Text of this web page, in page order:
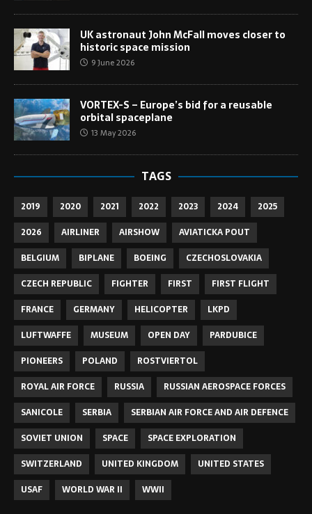
UK astronaut John McFall moves closer to
historic space mission
9 June 2026
VORTEX-S – Europe’s bid for a reusable
orbital spaceplane
13 May 2026
TAGS
2019 2020 2021 2022 2023 2024
2025
2026
AIRLINER AIRSHOW
AVIATICKA POUT
BELGIUM
BIPLANE BOEING
CZECHOSLOVAKIA
CZECH REPUBLIC
FIGHTER FIRST
FIRST FLIGHT
FRANCE
GERMANY HELICOPTER
LKPD
LUFTWAFFE
MUSEUM OPEN DAY
PARDUBICE
PIONEERS
POLAND
ROSTVIERTOL
ROYAL AIR FORCE
RUSSIA
RUSSIAN AEROSPACE FORCES
SANICOLE
SERBIA
SERBIAN AIR FORCE AND AIR DEFENCE
SOVIET UNION
SPACE
SPACE EXPLORATION
SWITZERLAND
UNITED KINGDOM
UNITED STATES
USAF
WORLD WAR II WWII